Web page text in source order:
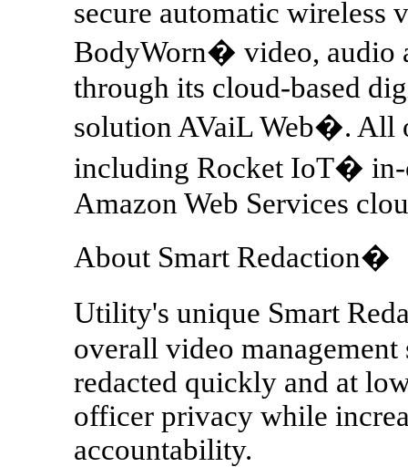
secure automatic wireless
BodyWorn� video, audio
through its cloud-based
solution AVaiL Web�. All
including Rocket IoT� in-
Amazon Web Services
About Smart Redaction�
Utility's unique Smart
overall video
redacted quickly and at
officer privacy while
accountability.